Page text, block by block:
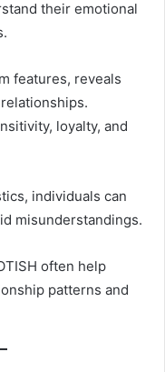
their emotional
features, reveals
loyalty, and
individuals can
misunderstandings.
often help
patterns and